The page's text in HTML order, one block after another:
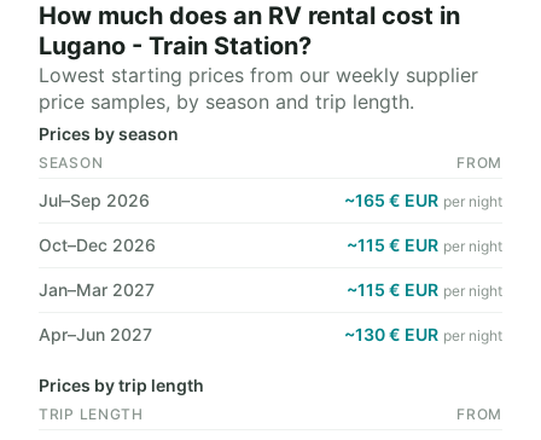
How much does an RV rental cost in
Lugano - Train Station?
Lowest starting prices from our weekly supplier
price samples, by season and trip length.
Prices by season
SEASON FROM
Jul–Sep 2026 ~165 € EUR per night
Oct–Dec 2026 ~115 € EUR per night
Jan–Mar 2027 ~115 € EUR per night
Apr–Jun 2027 ~130 € EUR per night
Prices by trip length
TRIP LENGTH FROM